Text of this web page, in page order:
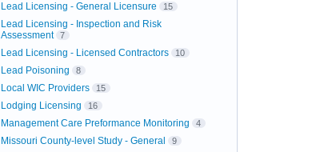
Lead Licensing - General Licensure 15
Lead Licensing - Inspection and Risk
Assessment
7
Lead Licensing - Licensed Contractors 10
Lead Poisoning 8
Local WIC Providers 15
Lodging Licensing 16
Management Care Preformance Monitoring 4
Missouri County-level Study - General 9